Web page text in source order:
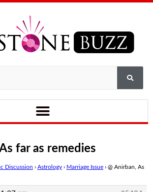
far as remedies
Discussion › Astrology › Marriage Issue › @ Anirban, As